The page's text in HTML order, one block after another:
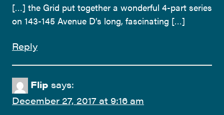
[…] the Grid put together a wonderful 4-part series
on 143-145 Avenue D’s long, fascinating […]
Reply
Flip says:
December 27, 2017 at 9:16 am